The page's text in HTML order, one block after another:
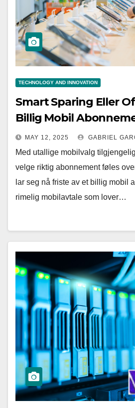
TECHNOLOGY AND INNOVATION
Smart Sparing Eller
Billig Mobil
Deg?
MAY 12, 2025 GABRIEL
Med utallige mobilvalg
velge riktig abonnement føles
lar seg nå friste av et billig mobil
rimelig mobilavtale som lover…